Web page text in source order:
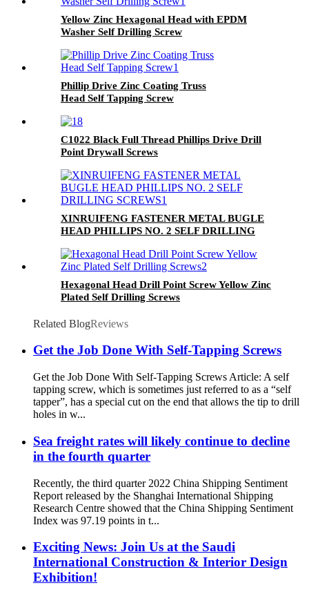
Yellow Zinc Hexagonal Head with EPDM
Washer Self Drilling Screw
Phillip Drive Zinc Coating Truss
Head Self Tapping Screw
C1022 Black Full Thread Phillips Drive Drill
Point Drywall Screws
XINRUIFENG FASTENER METAL BUGLE
HEAD PHILLIPS NO. 2 SELF DRILLING
Hexagonal Head Drill Point Screw Yellow Zinc
Plated Self Drilling Screws
Related BlogReviews
Get the Job Done With Self-Tapping Screws
Get the Job Done With Self-Tapping Screws Article: A self
tapping screw, which is sometimes just referred to as a “self
tapper”, has a special cut on the end that allows the tip to drill
holes in w...
Sea freight rates will likely continue to decline
in the fourth quarter
Recently, the third quarter 2022 China Shipping Sentiment
Report released by the Shanghai International Shipping
Research Centre showed that the China Shipping Sentiment
Index was 97.19 points in t...
Exciting News: Join Us at the Saudi
International Construction & Interior Design
Exhibition!